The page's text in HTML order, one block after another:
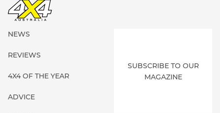
NEWS
REVIEWS
4X4 OF THE YEAR
ADVICE
SUBSCRIBE TO OUR
MAGAZINE